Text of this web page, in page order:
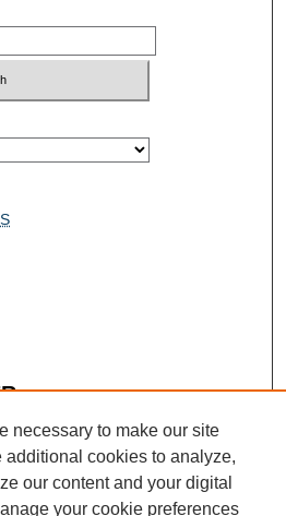
necessary to make our site
additional cookies to analyze,
our content and your digital
your cookie preferences